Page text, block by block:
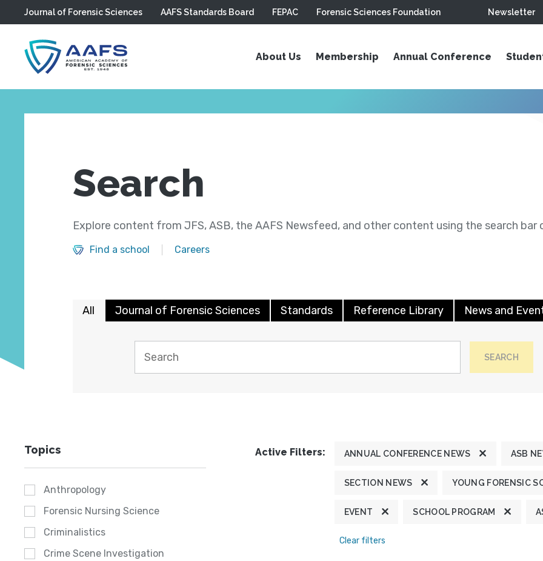
Skip to main content
Journal of Forensic Sciences AAFS Standards Board FEPAC Forensic Sciences Foundation Newsletter
About Us Membership Annual Conference
Search
Explore content from JFS, ASB, the AAFS Newsfeed, and other content using the search bar
Find a school Careers
All Journal of Forensic Sciences Standards Reference Library News and
SEARCH
Topics
Anthropology
Forensic Nursing Science
Criminalistics
Crime Scene Investigation
Active Filters: ANNUAL CONFERENCE NEWS ASB
SECTION NEWS YOUNG FORENSIC
EVENT SCHOOL PROGRAM
Clear filters